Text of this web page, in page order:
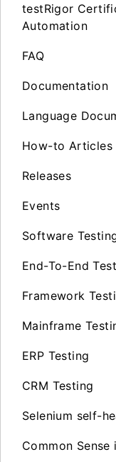
testRigor
Automation
FAQ
Documentation
Language
How-to Articles
Releases
Events
Software
End-To-End
Framework
Mainframe
ERP Testing
CRM Testing
Selenium self-
Common